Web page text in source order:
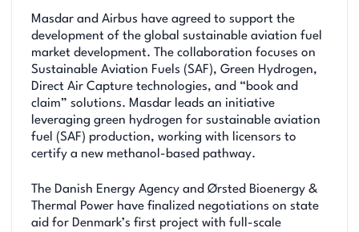
Masdar and Airbus have agreed to support the
development of the global sustainable aviation fuel
market development. The collaboration focuses on
Sustainable Aviation Fuels (SAF), Green Hydrogen,
Direct Air Capture technologies, and “book and
claim” solutions. Masdar leads an initiative
leveraging green hydrogen for sustainable aviation
fuel (SAF) production, working with licensors to
certify a new methanol-based pathway.
The Danish Energy Agency and Ørsted Bioenergy &
Thermal Power have finalized negotiations on state
aid for Denmark’s first project with full-scale